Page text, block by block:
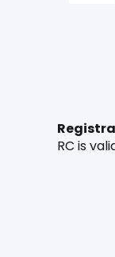
RC is